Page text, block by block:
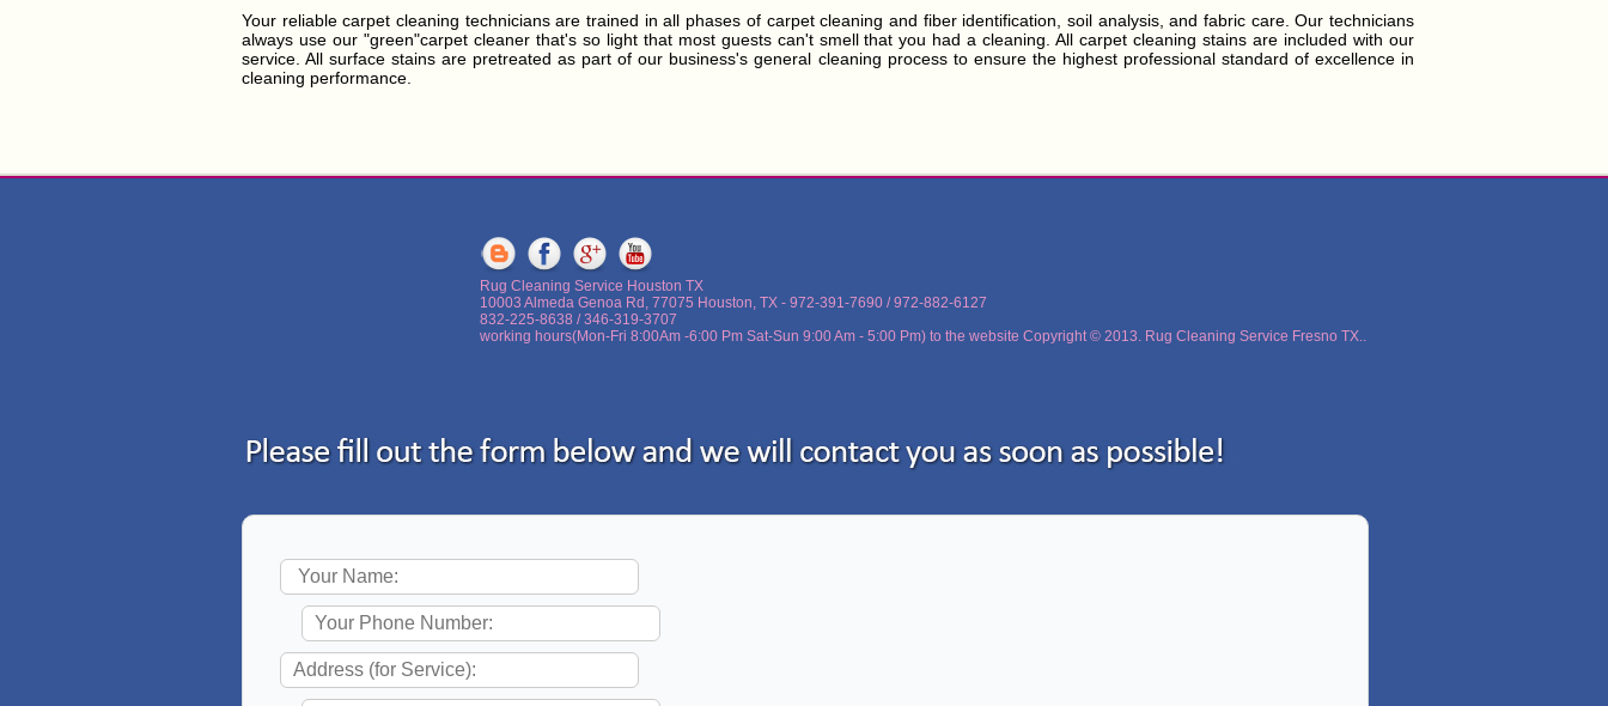
Your reliable carpet cleaning technicians are trained in all phases of carpet cleaning and fiber identification, soil analysis, and fabric care. Our technicians
always use our "green"carpet cleaner that's so light that most guests can't smell that you had a cleaning. All carpet cleaning stains are included with our
service. All surface stains are pretreated as part of our business's general cleaning process to ensure the highest professional standard of excellence in
cleaning performance.
Rug Cleaning Service Houston TX
10003 Almeda Genoa Rd, 77075 Houston, TX - ‪972-391-7690 / 972-882-6127
‪832-225-8638 / 346-319-3707
working hours(Mon-Fri 8:00Am -6:00 Pm Sat-Sun 9:00 Am - 5:00 Pm) to the website Copyright © 2013. Rug Cleaning Service Fresno TX..